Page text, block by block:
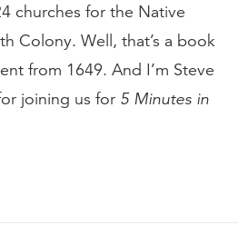
churches for the Native
Colony. Well, that’s a book
from 1649. And I’m Steve
joining us for 5 Minutes in